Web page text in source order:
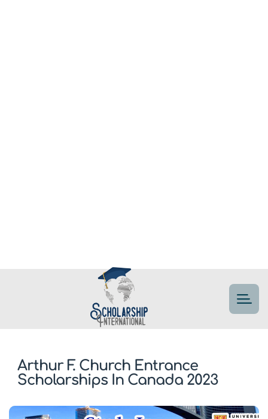
Arthur F. Church Entrance
Scholarships In Canada 2023